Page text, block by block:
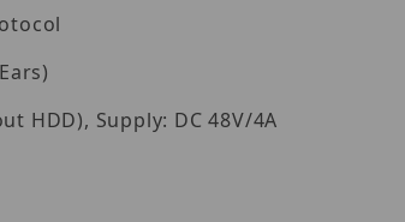
HDD), Supply: DC 48V/4A